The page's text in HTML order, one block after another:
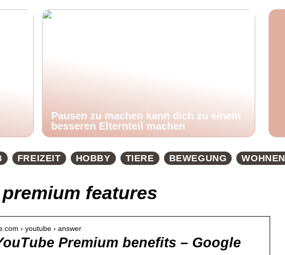
Pausen zu machen kann dich zu einem
besseren Elternteil machen
FREIZEIT HOBBY TIERE BEWEGUNG WOHNEN
features
› youtube › answer
Premium benefits – Google